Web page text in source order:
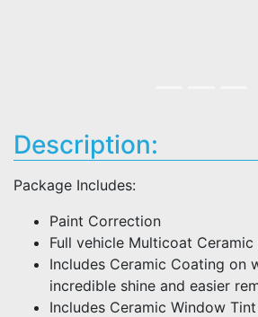
Description:
Package Includes:
Paint Correction
Full vehicle Multicoat
Includes Ceramic Coating on
incredible shine and easier
Includes Ceramic Window